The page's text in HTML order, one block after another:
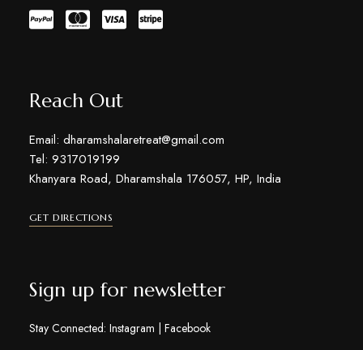
Reach Out
Email: dharamshalaretreat@gmail.com
Tel: 9317019199
Khanyara Road, Dharamshala 176057, HP, India
GET DIRECTIONS
Sign up for newsletter
Stay Connected: Instagram | Facebook